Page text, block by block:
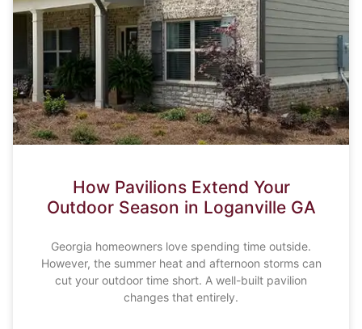
How Pavilions Extend Your
Outdoor Season in Loganville GA
Georgia homeowners love spending time outside.
However, the summer heat and afternoon storms can
cut your outdoor time short. A well-built pavilion
changes that entirely.